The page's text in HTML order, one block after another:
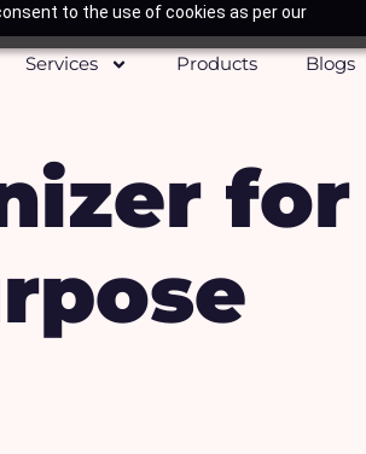
to the use of cookies as per our
Services Products Blogs
for